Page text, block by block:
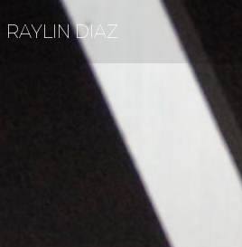
RAYLIN DIAZ